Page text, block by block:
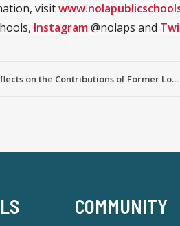
visit
Instagram@nolaps and
on the Contributions of Former Lo...
COMMUNITY